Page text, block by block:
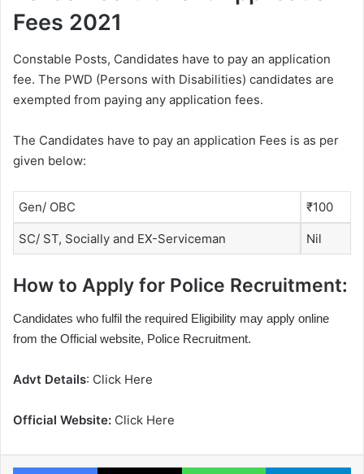
Fees 2021
Constable Posts, Candidates have to pay an application
fee. The PWD (Persons with Disabilities) candidates are
exempted from paying any application fees.
The Candidates have to pay an application Fees is as per
given below:
Gen/ OBC ₹100
SC/ ST, Socially and EX-Serviceman Nil
How to Apply for Police Recruitment:
Candidates who fulfil the required Eligibility may apply online
from the Official website, Police Recruitment.
Advt Details: Click Here
Official Website: Click Here
Facebook X WhatsApp